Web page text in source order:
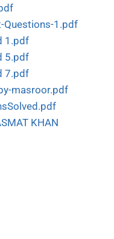
Questions-1.pdf
1.pdf
5.pdf
7.pdf
masroor.pdf
KHAN